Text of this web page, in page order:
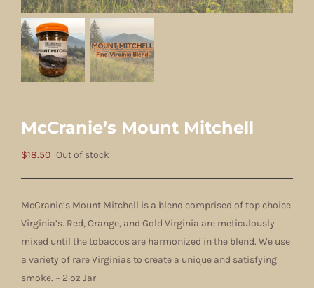
McCranie’s Mount Mitchell
$18.50 Out of stock
McCranie’s Mount Mitchell is a blend comprised of top choice
Virginia’s. Red, Orange, and Gold Virginia are meticulously
mixed until the tobaccos are harmonized in the blend. We use
a variety of rare Virginias to create a unique and satisfying
smoke. ~ 2 oz Jar